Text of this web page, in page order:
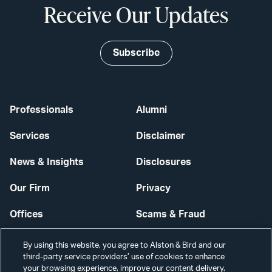
Professionals
Services
News & Insights
Our Firm
Offices
Careers
Alumni
Disclaimer
Disclosures
Privacy
Scams & Fraud
Contact Us
Secure Login
Receive Our Updates
Subscribe
By using this website, you agree to Alston & Bird and our
third-party service providers’ use of cookies to enhance
your browsing experience, improve our content delivery,